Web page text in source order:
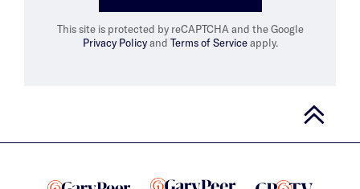
This site is protected by reCAPTCHA and the Google
Privacy Policyand Terms of Serviceapply.